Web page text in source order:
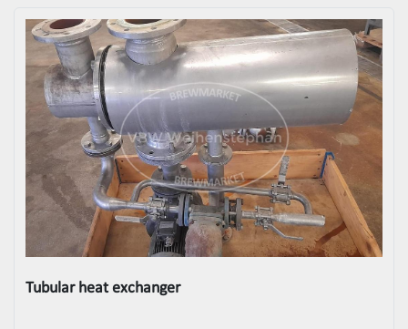
Tubular heat exchanger